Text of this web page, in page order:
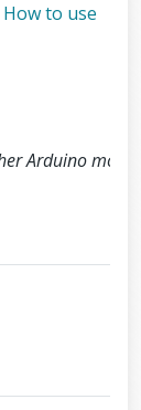
How to use
Arduino